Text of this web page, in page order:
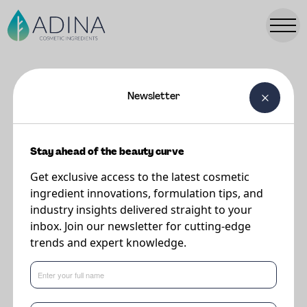
NINA Leave in Conditioner - with
PC50
A lively and effective leave in conditioner that celebrates naturality in
formulation. Cosmegreen PC 50, from Surfactgreen provides incredible
conditioning while the Faba TONIQ from The Upcycled Beauty Company
care to prevent itching and rebalancing the scalp microbiome
Newsletter
Stay ahead of the beauty curve
Get exclusive access to the latest cosmetic
ingredient innovations, formulation tips, and
industry insights delivered straight to your
inbox. Join our newsletter for cutting-edge
trends and expert knowledge.